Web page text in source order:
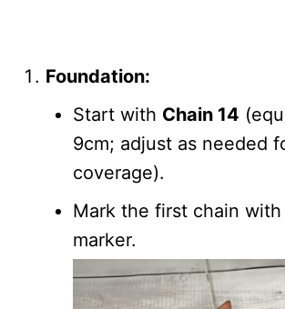
Foundation:
Start with Chain 14
9cm; adjust as needed
coverage).
Mark the first chain
marker.